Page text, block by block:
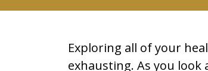
Exploring all of your
exhausting. As you